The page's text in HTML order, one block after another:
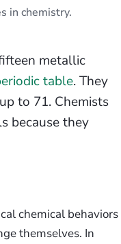
in chemistry.
metallic
table. They
to 71. Chemists
because they
chemical behaviors
themselves. In